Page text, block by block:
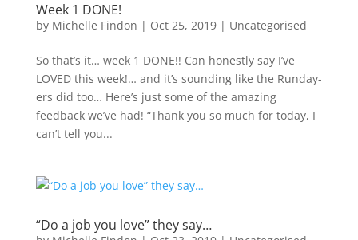
Week 1 DONE!
by Michelle Findon | Oct 25, 2019| Uncategorised
So that’s it… week 1 DONE!! Can honestly say I’ve
LOVED this week!… and it’s sounding like the Runday-
ers did too… Here’s just some of the amazing
feedback we’ve had! “Thank you so much for today, I
can’t tell you...
“Do a job you love” they say…